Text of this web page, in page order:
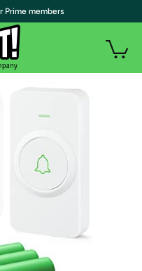
Prime members